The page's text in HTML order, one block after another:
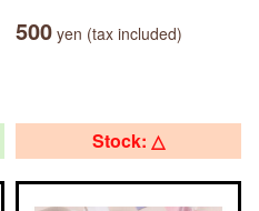
500 yen (tax included)
Stock: △